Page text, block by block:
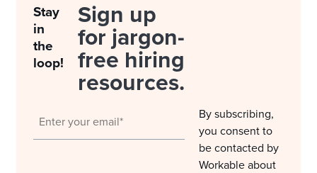
Stay
in
the
loop!
Sign up
for jargon-
free hiring
resources.
By subscribing,
you consent to
be contacted by
Workable about